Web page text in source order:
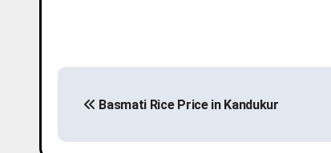
s
Basmati Rice Price in Kandukur